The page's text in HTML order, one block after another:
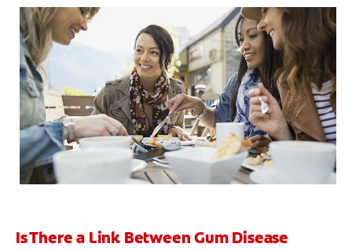
WHITENING DIGITAL COACH
SHOP.COLGATE.COM
MY (EN)
Is There a Link Between Gum Disease